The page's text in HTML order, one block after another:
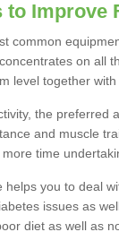
to Improve
common
on all
level together
the preferred
and muscle
time
helps you to deal
issues as
diet as well as